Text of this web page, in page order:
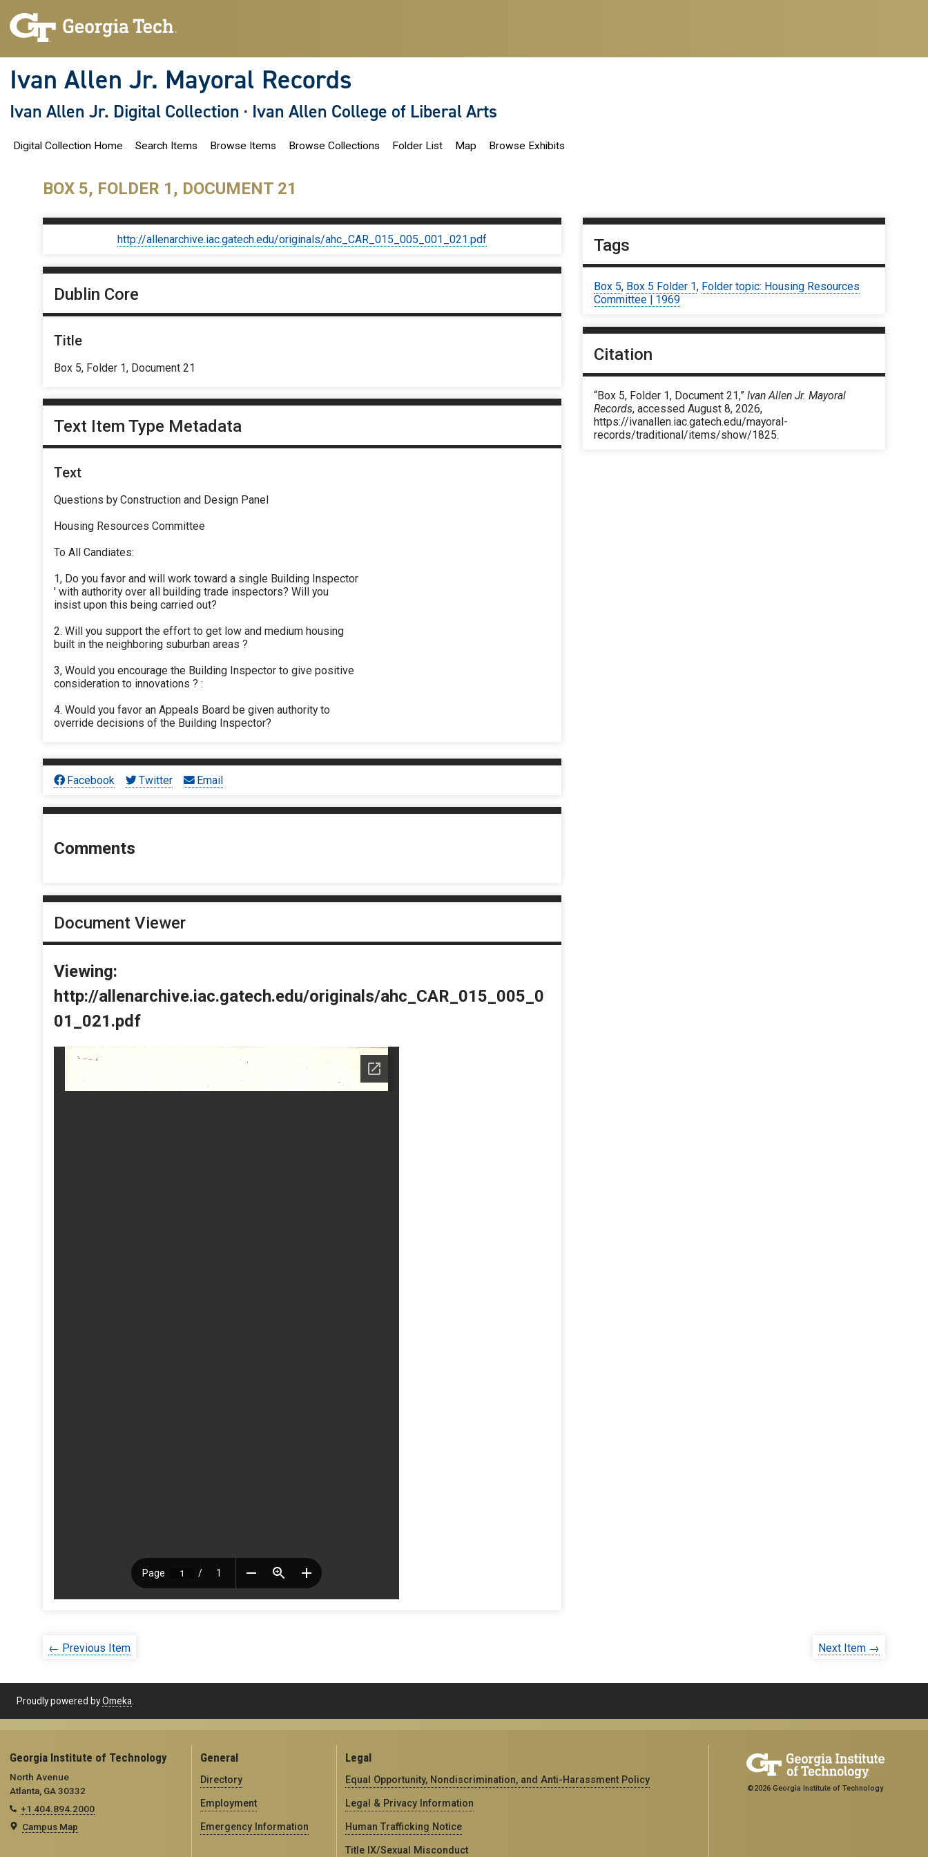
Ivan Allen Jr. Mayoral Records
Ivan Allen Jr. Digital Collection · Ivan Allen College of Liberal Arts
Digital Collection Home Search Items Browse Items Browse Collections Folder List Map Browse Exhibits
BOX 5, FOLDER 1, DOCUMENT 21
http://allenarchive.iac.gatech.edu/originals/ahc_CAR_015_005_001_021.pdf
Dublin Core
Title
Box 5, Folder 1, Document 21
Text Item Type Metadata
Text
Questions by Construction and Design Panel
Housing Resources Committee
To All Candiates:
1, Do you favor and will work toward a single Building Inspector
' with authority over all building trade inspectors? Will you
insist upon this being carried out?
2. Will you support the effort to get low and medium housing
built in the neighboring suburban areas ?
3, Would you encourage the Building Inspector to give positive
consideration to innovations ? :
4. Would you favor an Appeals Board be given authority to
override decisions of the Building Inspector?
Facebook Twitter Email
Comments
Document Viewer
Viewing:
http://allenarchive.iac.gatech.edu/originals/ahc_CAR_015_005_0
01_021.pdf
Tags
Box 5, Box 5 Folder 1, Folder topic: Housing Resources
Committee | 1969
Citation
“Box 5, Folder 1, Document 21,”Ivan Allen Jr. Mayoral
Records, accessed August 8, 2026,
https://ivanallen.iac.gatech.edu/mayoral-
records/traditional/items/show/1825.
← Previous Item Next Item →
Proudly powered byOmeka.
Georgia Institute of Technology
North Avenue
Atlanta, GA 30332
+1 404.894.2000
Campus Map
General
Directory
Employment
Emergency Information
Legal
Equal Opportunity, Nondiscrimination, and Anti-Harassment Policy
Legal & Privacy Information
Human Trafficking Notice
Title IX/Sexual Misconduct
©2026 Georgia Institute of Technology